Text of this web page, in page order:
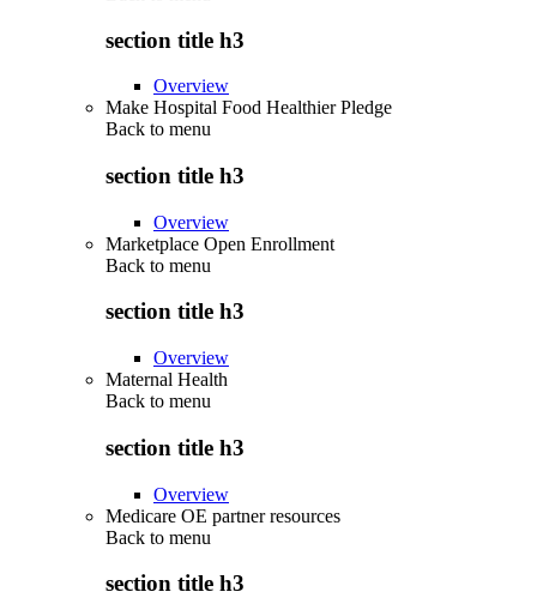
section title h3
Overview
Make Hospital Food Healthier Pledge
Back to menu
section title h3
Overview
Marketplace Open Enrollment
Back to menu
section title h3
Overview
Maternal Health
Back to menu
section title h3
Overview
Medicare OE partner resources
Back to menu
section title h3